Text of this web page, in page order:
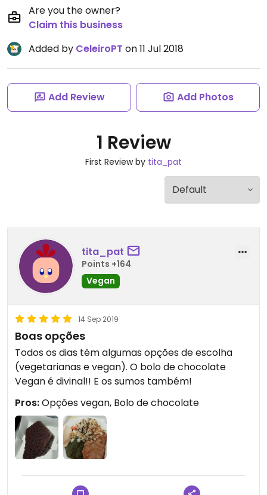
Are you the owner?
Claim this business
Added by CeleiroPT on 11 Jul 2018
Add Review Add Photos
1 Review
First Review by tita_pat
tita_pat
Points +164
Vegan
14 Sep 2019
Boas opções
Todos os dias têm algumas opções de escolha
(vegetarianas e vegan). O bolo de chocolate
Vegan é divinal!! E os sumos também!
Pros:Opções vegan, Bolo de chocolate